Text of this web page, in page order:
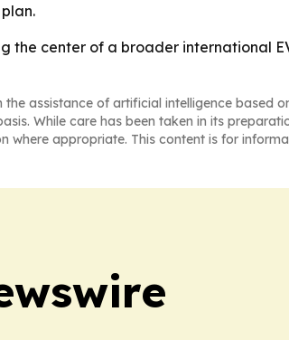
the center of a broader international
assistance of artificial intelligence based
While care has been taken in its
where appropriate. This content is for